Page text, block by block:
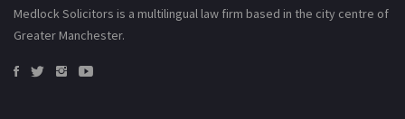
Medlock Solicitors is a multilingual law firm based in the city centre of
Greater Manchester.